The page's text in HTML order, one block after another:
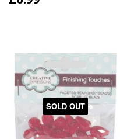
SOLD OUT